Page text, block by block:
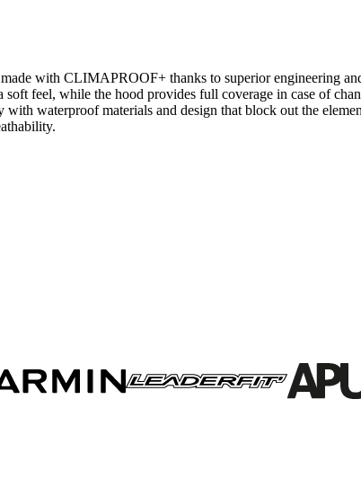
with CLIMAPROOF+ thanks to superior engineering
feel, while the hood provides full coverage in case of
waterproof materials and design that block out the